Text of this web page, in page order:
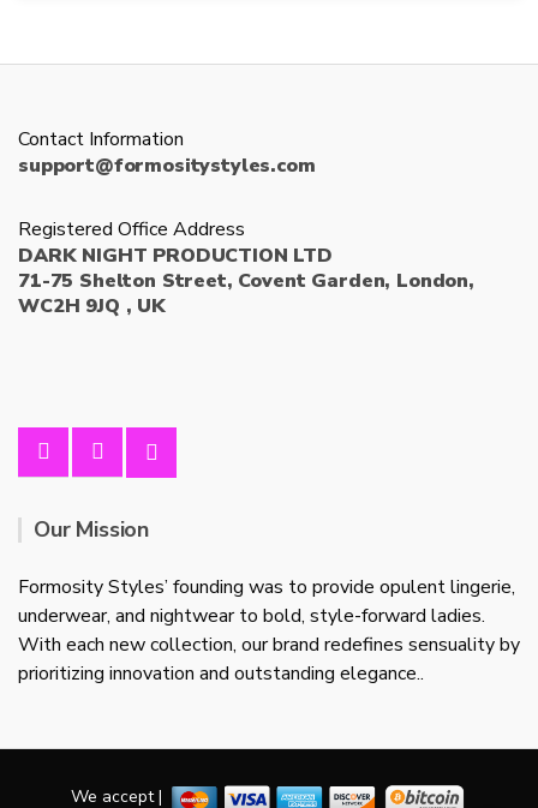
u
Contact Information
support@formositystyles.com
Registered Office Address
DARK NIGHT PRODUCTION LTD
71-75 Shelton Street, Covent Garden, London,
WC2H 9JQ , UK
Our Mission
Formosity Styles’ founding was to provide opulent lingerie,
underwear, and nightwear to bold, style-forward ladies.
With each new collection, our brand redefines sensuality by
prioritizing innovation and outstanding elegance..
We accept |